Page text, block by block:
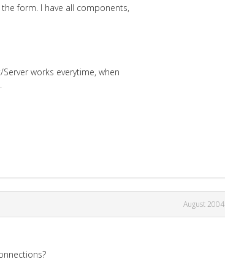
form. I have all components,
works everytime, when
August 2004